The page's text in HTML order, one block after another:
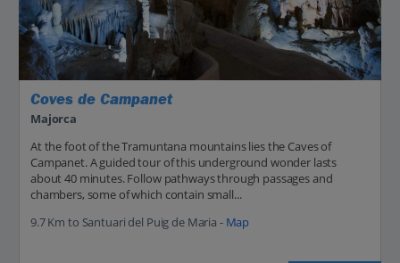
Coves de Campanet
Majorca
At the foot of the Tramuntana mountains lies the Caves of
Campanet. A guided tour of this underground wonder lasts
about 40 minutes. Follow pathways through passages and
chambers, some of which contain small...
9.7 Km to Santuari del Puig de Maria - Map